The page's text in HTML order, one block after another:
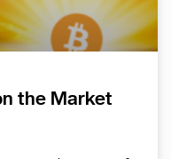
the Market